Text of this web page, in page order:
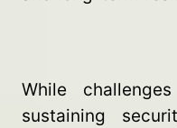
While
sustaining